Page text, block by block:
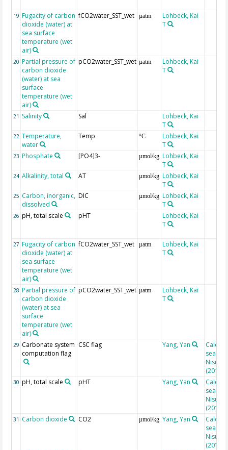
19 Fugacity of carbon
dioxide (water) at
sea surface
temperature (wet
air)
fCO2water_SST_wet µatm
Lohbeck, Kai
T
20 Partial pressure of
carbon dioxide
(water) at sea
surface
temperature (wet
air)
pCO2water_SST_wet µatm
Lohbeck, Kai
T
21 Salinity Sal
Lohbeck, Kai
T
22 Temperature,
water
Temp °C
Lohbeck, Kai
T
23 Phosphate [PO4]3- µmol/kg Lohbeck, Kai
T
24 Alkalinity, total AT µmol/kg Lohbeck, Kai
T
25 Carbon, inorganic,
dissolved
DIC µmol/kg Lohbeck, Kai
T
26 pH, total scale pHT
Lohbeck, Kai
T
27 Fugacity of carbon
dioxide (water) at
sea surface
temperature (wet
air)
fCO2water_SST_wet µatm
Lohbeck, Kai
T
28 Partial pressure of
carbon dioxide
(water) at sea
surface
temperature (wet
air)
pCO2water_SST_wet µatm
Lohbeck, Kai
T
29 Carbonate system
computation flag
CSC flag Yang, Yan
(2010)
30 pH, total scale pHT Yang, Yan
(2010)
31 Carbon dioxide CO2 µmol/kg Yang, Yan
(2010)